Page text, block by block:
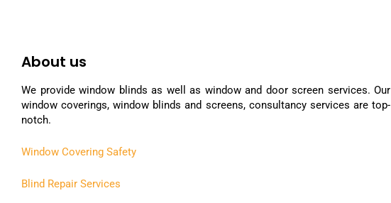
About us
We provide window blinds as well as window and door screen services. Our
window coverings, window blinds and screens, consultancy services are top-
notch.
Window Covering Safety
Blind Repair Services